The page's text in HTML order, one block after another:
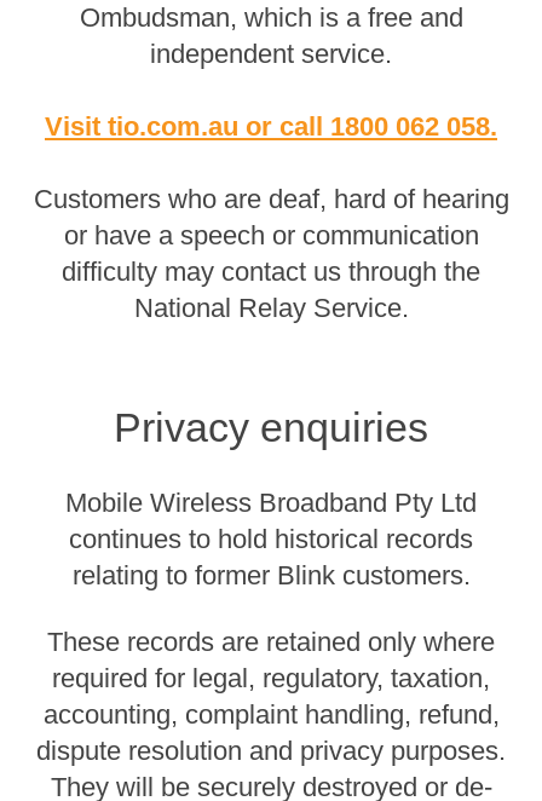
Ombudsman, which is a free and
independent service.
Visit tio.com.au or call 1800 062 058.
Customers who are deaf, hard of hearing
or have a speech or communication
difficulty may contact us through the
National Relay Service.
Privacy enquiries
Mobile Wireless Broadband Pty Ltd
continues to hold historical records
relating to former Blink customers.
These records are retained only where
required for legal, regulatory, taxation,
accounting, complaint handling, refund,
dispute resolution and privacy purposes.
They will be securely destroyed or de-